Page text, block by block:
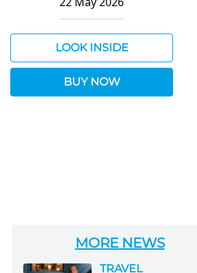
LOOK INSIDE
BUY NOW
MORE NEWS
TRAVEL